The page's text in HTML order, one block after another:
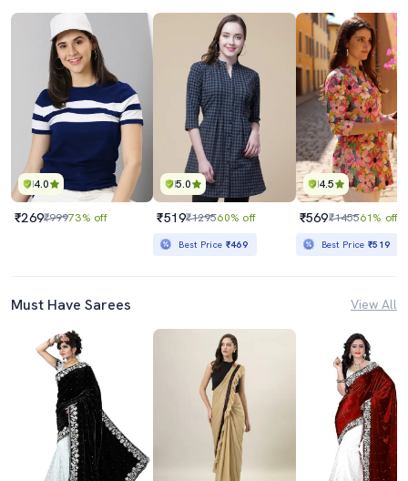
4.0
₹269₹99973% off
5.0
₹519₹129560% off
Best Price ₹469
4.5
₹569₹145561% off
Best Price₹519
Must Have Sarees View All